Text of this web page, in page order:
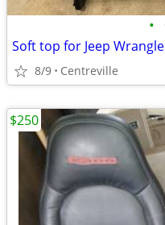
•
Soft top for Jeep
8/9 Centreville
$250